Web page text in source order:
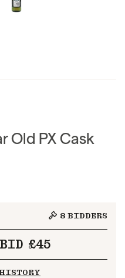
Old PX Cask
8 BIDDERS
£45